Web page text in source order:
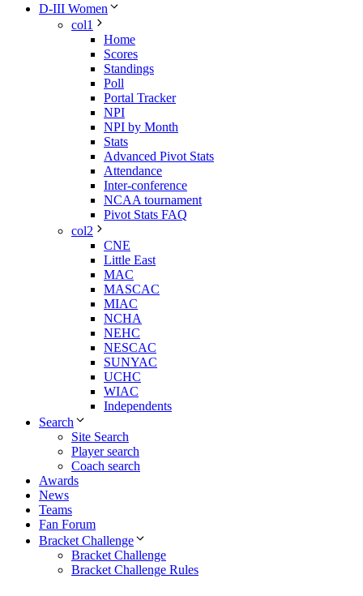
D-III Women
col1
Home
Scores
Standings
Poll
Portal Tracker
NPI
NPI by Month
Stats
Advanced Pivot Stats
Attendance
Inter-conference
NCAA tournament
Pivot Stats FAQ
col2
CNE
Little East
MAC
MASCAC
MIAC
NCHA
NEHC
NESCAC
SUNYAC
UCHC
WIAC
Independents
Search
Site Search
Player search
Coach search
Awards
News
Teams
Fan Forum
Bracket Challenge
Bracket Challenge
Bracket Challenge Rules